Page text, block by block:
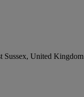
Sussex, United Kingdom